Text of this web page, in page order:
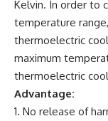
Kelvin. In order to
temperature
thermoelectric
maximum
thermoelectric
Advantage:
1. No release of